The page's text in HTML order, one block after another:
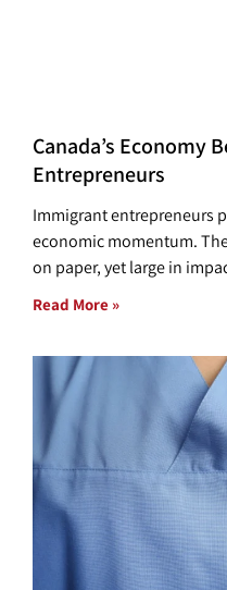
Canada’s Economy
Entrepreneurs
Immigrant entrepreneurs
economic momentum.
on paper, yet large in
Read More »